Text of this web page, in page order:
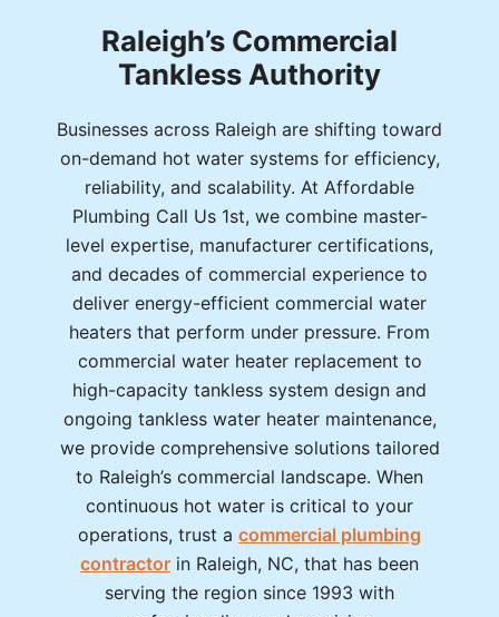
Raleigh’s Commercial
Tankless Authority
Businesses across Raleigh are shifting toward
on-demand hot water systems for efficiency,
reliability, and scalability. At Affordable
Plumbing Call Us 1st, we combine master-
level expertise, manufacturer certifications,
and decades of commercial experience to
deliver energy-efficient commercial water
heaters that perform under pressure. From
commercial water heater replacement to
high-capacity tankless system design and
ongoing tankless water heater maintenance,
we provide comprehensive solutions tailored
to Raleigh’s commercial landscape. When
continuous hot water is critical to your
operations, trust a commercial plumbing
contractor in Raleigh, NC, that has been
serving the region since 1993 with